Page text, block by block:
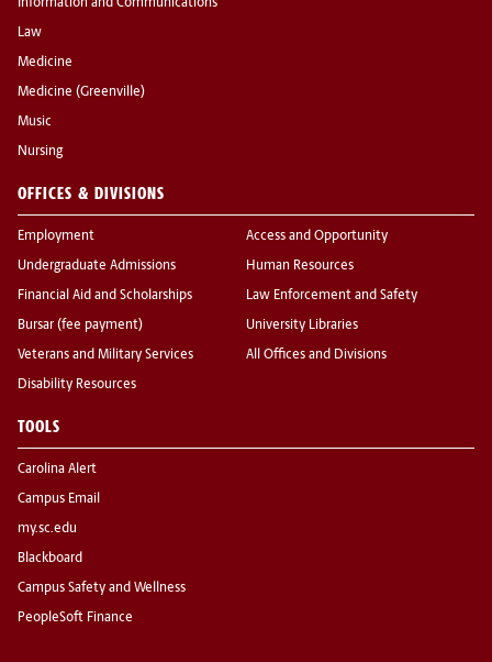
Information and Communications
Law
Medicine
Medicine (Greenville)
Music
Nursing
OFFICES & DIVISIONS
Employment
Undergraduate Admissions
Financial Aid and Scholarships
Bursar (fee payment)
Veterans and Military Services
Disability Resources
Access and Opportunity
Human Resources
Law Enforcement and Safety
University Libraries
All Offices and Divisions
TOOLS
Carolina Alert
Campus Email
my.sc.edu
Blackboard
Campus Safety and Wellness
PeopleSoft Finance